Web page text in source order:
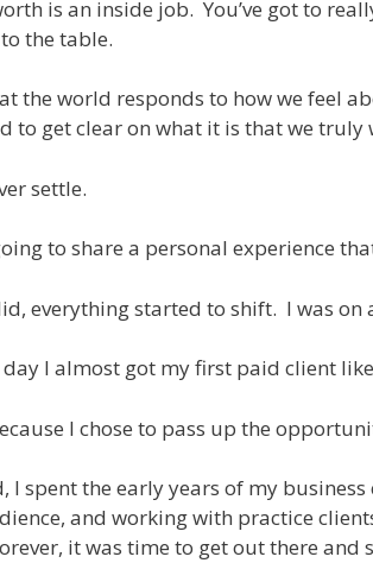
is an inside job. You’ve got to
the table.
the world responds to how we feel
to get clear on what it is that we
settle.
to share a personal experience
everything started to shift. I was on
I almost got my first paid client
I chose to pass up the
I spent the early years of my
and working with practice
it was time to get out there and